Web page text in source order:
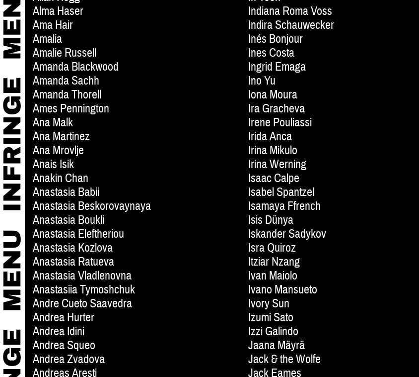
Alma Haser
Ama Hair
Amalia
Amalie Russell
Amanda Blackwood
Amanda Sachh
Amanda Thorell
Ames Pennington
Ana Malk
Ana Martinez
Ana Mrovlje
Anais Isik
Anakin Chan
Anastasia Babii
Anastasia Beskorovaynaya
Anastasia Boukli
Anastasia Eleftheriou
Anastasia Kozlova
Anastasia Ratueva
Anastasia Vladlenovna
Anastasiia Tymoshchuk
Andre Cueto Saavedra
Andrea Hurter
Andrea Idini
Andrea Squeo
Andrea Zvadova
Andreas Aresti
Indiana Roma Voss
Indira Schauwecker
Inés Bonjour
Ines Costa
Ingrid Emaga
Ino Yu
Iona Moura
Ira Gracheva
Irene Pouliassi
Irida Anca
Irina Mikulo
Irina Werning
Isaac Calpe
Isabel Spantzel
Isamaya Ffrench
Isis Dünya
Iskander Sadykov
Isra Quiroz
Itziar Nzang
Ivan Maiolo
Ivano Mansueto
Ivory Sun
Izumi Sato
Izzi Galindo
Jaana Mäyrä
Jack & the Wolfe
Jack Eames